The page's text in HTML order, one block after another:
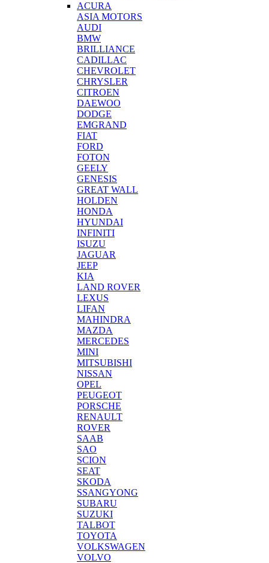
ACURA
ASIA MOTORS
AUDI
BMW
BRILLIANCE
CADILLAC
CHEVROLET
CHRYSLER
CITROEN
DAEWOO
DODGE
EMGRAND
FIAT
FORD
FOTON
GEELY
GENESIS
GREAT WALL
HOLDEN
HONDA
HYUNDAI
INFINITI
ISUZU
JAGUAR
JEEP
KIA
LAND ROVER
LEXUS
LIFAN
MAHINDRA
MAZDA
MERCEDES
MINI
MITSUBISHI
NISSAN
OPEL
PEUGEOT
PORSCHE
RENAULT
ROVER
SAAB
SAO
SCION
SEAT
SKODA
SSANGYONG
SUBARU
SUZUKI
TALBOT
TOYOTA
VOLKSWAGEN
VOLVO